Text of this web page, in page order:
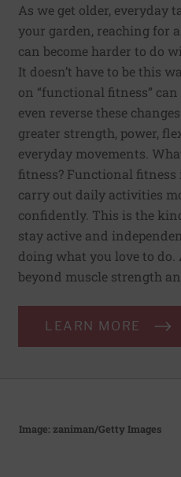
As we get older, everyday
your garden, reaching for
can become harder to do
It doesn’t have to be this
on “functional fitness”
even reverse these
greater strength, power,
everyday movements.
fitness? Functional
carry out daily activities
confidently. This is the
stay active and
doing what you love to do.
beyond muscle strength
LEARN MORE
Image: zaniman/Getty Images